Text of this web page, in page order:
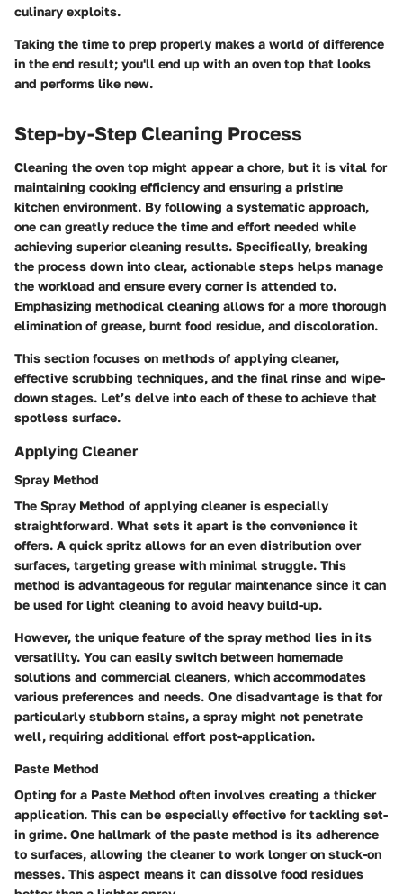
culinary exploits.
Taking the time to prep properly makes a world of difference
in the end result; you'll end up with an oven top that looks
and performs like new.
Step-by-Step Cleaning Process
Cleaning the oven top might appear a chore, but it is vital for
maintaining cooking efficiency and ensuring a pristine
kitchen environment. By following a systematic approach,
one can greatly reduce the time and effort needed while
achieving superior cleaning results. Specifically, breaking
the process down into clear, actionable steps helps manage
the workload and ensure every corner is attended to.
Emphasizing methodical cleaning allows for a more thorough
elimination of grease, burnt food residue, and discoloration.
This section focuses on methods of applying cleaner,
effective scrubbing techniques, and the final rinse and wipe-
down stages. Let’s delve into each of these to achieve that
spotless surface.
Applying Cleaner
Spray Method
The Spray Method of applying cleaner is especially
straightforward. What sets it apart is the convenience it
offers. A quick spritz allows for an even distribution over
surfaces, targeting grease with minimal struggle. This
method is advantageous for regular maintenance since it can
be used for light cleaning to avoid heavy build-up.
However, the unique feature of the spray method lies in its
versatility. You can easily switch between homemade
solutions and commercial cleaners, which accommodates
various preferences and needs. One disadvantage is that for
particularly stubborn stains, a spray might not penetrate
well, requiring additional effort post-application.
Paste Method
Opting for a Paste Method often involves creating a thicker
application. This can be especially effective for tackling set-
in grime. One hallmark of the paste method is its adherence
to surfaces, allowing the cleaner to work longer on stuck-on
messes. This aspect means it can dissolve food residues